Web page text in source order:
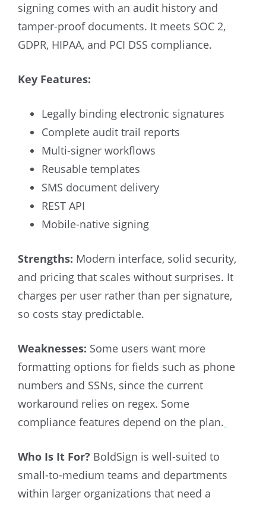
signing comes with an audit history and
tamper-proof documents. It meets SOC 2,
GDPR, HIPAA, and PCI DSS compliance.
Key Features:
Legally binding electronic signatures
Complete audit trail reports
Multi-signer workflows
Reusable templates
SMS document delivery
REST API
Mobile-native signing
Strengths: Modern interface, solid security,
and pricing that scales without surprises. It
charges per user rather than per signature,
so costs stay predictable.
Weaknesses: Some users want more
formatting options for fields such as phone
numbers and SSNs, since the current
workaround relies on regex. Some
compliance features depend on the plan.
Who Is It For? BoldSign is well-suited to
small-to-medium teams and departments
within larger organizations that need a